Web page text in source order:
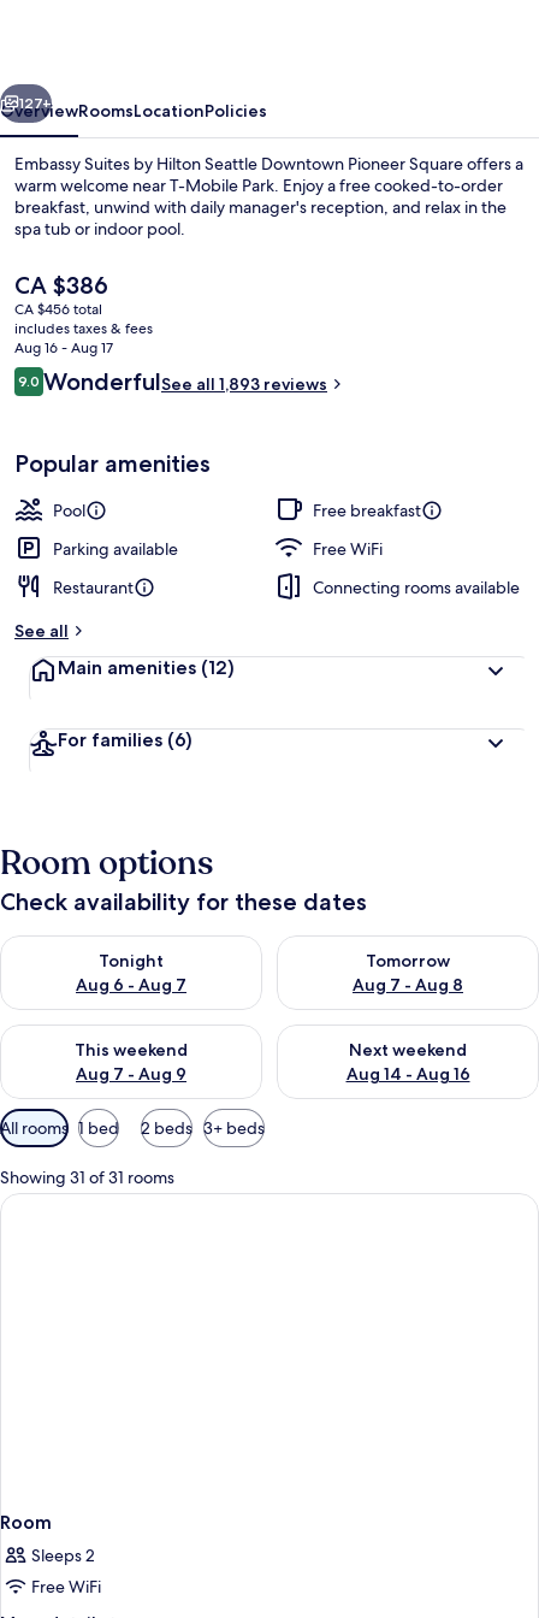
Downtown
Pioneer
Square
Next
127+
OverviewRoomsLocationPolicies
Embassy Suites by Hilton Seattle Downtown Pioneer Square offers a
warm welcome near T-Mobile Park. Enjoy a free cooked-to-order
breakfast, unwind with daily manager's reception, and relax in the
spa tub or indoor pool.
The
current
price
is
CA $386
CA $386
CA $456 total
includes taxes & fees
Aug 16 - Aug 17
Reviews
9.09.0 out of 10
WonderfulSee all 1,893 reviews
Popular amenities
Pool
Free breakfast
Parking available
Free WiFi
Restaurant
Connecting rooms available
See all
Main amenities (12)
For families (6)
Room options
Check availability for these dates
Tonight
Aug 6 - Aug 7
Check availability for tonight Aug 6 - Aug 7
Tomorrow
Aug 7 - Aug 8
Check availability for
This weekend
Aug 7 - Aug 9
Check availability for this weekend Aug 7 - Aug 9
Next weekend
Aug 14 - Aug 16
Check availability for next
Available
filters
for
rooms
All rooms 1 bed 2 beds 3+ beds
Showing 31 of 31 rooms
Room
Sleeps 2
Free WiFi